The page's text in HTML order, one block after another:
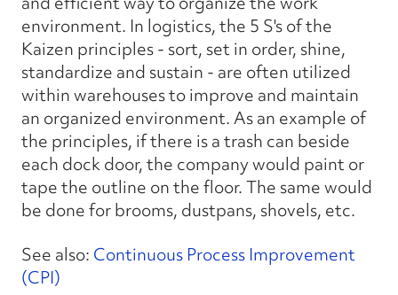
environment. In logistics, the 5 S's of the
Kaizen principles - sort, set in order, shine,
standardize and sustain - are often utilized
within warehouses to improve and maintain
an organized environment. As an example of
the principles, if there is a trash can beside
each dock door, the company would paint or
tape the outline on the floor. The same would
be done for brooms, dustpans, shovels, etc.
See also: Continuous Process Improvement
(CPI)